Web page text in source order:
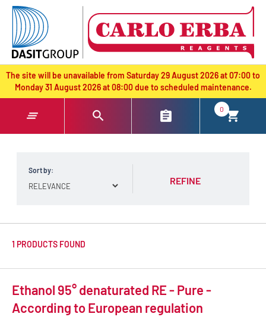
text.skipToContent
text.skipToNavigation
The site will be unavailable from Saturday 29 August 2026 at 07:00 to
Monday 31 August 2026 at 08:00 due to scheduled maintenance.
0
Sort by:
REFINE
1 PRODUCTS FOUND
Ethanol 95° denaturated RE - Pure -
According to European regulation